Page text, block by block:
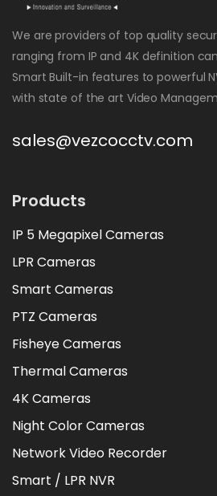
We are providers of top quality
ranging from IP and 4K definition
Smart Built-in features to powerful
with state of the art Video
sales@vezcocctv.com
Products
IP 5 Megapixel Cameras
LPR Cameras
Smart Cameras
PTZ Cameras
Fisheye Cameras
Thermal Cameras
4K Cameras
Night Color Cameras
Network Video Recorder
Smart / LPR NVR